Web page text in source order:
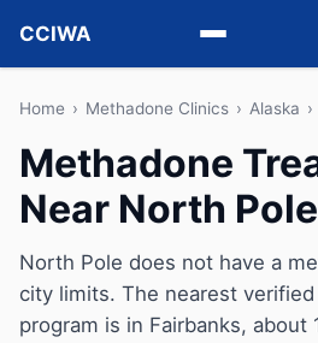
CCIWA
Methadone
Suboxone
Vivitrol
Detox
Home › Methadone Clinics › Alaska ›
Methadone
Near North
North Pole does not have a
city limits. The nearest
program is in Fairbanks, about